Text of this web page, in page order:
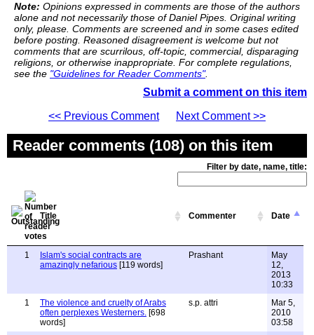
Note: Opinions expressed in comments are those of the authors
alone and not necessarily those of Daniel Pipes. Original writing
only, please. Comments are screened and in some cases edited
before posting. Reasoned disagreement is welcome but not
comments that are scurrilous, off-topic, commercial, disparaging
religions, or otherwise inappropriate. For complete regulations,
see the "Guidelines for Reader Comments".
Submit a comment on this item
<< Previous Comment
Next Comment >>
Reader comments (108) on this item
Filter by date, name, title:
Title Commenter Date
1
Islam's social contracts are
amazingly nefarious [119 words]
Prashant
May
12,
2013
10:33
1
The violence and cruelty of Arabs
often perplexes Westerners. [698
words]
s.p. attri
Mar 5,
2010
03:58